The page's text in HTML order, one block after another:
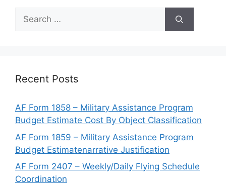
Search
for:
Recent Posts
AF Form 1858 – Military Assistance Program
Budget Estimate Cost By Object Classification
AF Form 1859 – Military Assistance Program
Budget Estimatenarrative Justification
AF Form 2407 – Weekly/Daily Flying Schedule
Coordination